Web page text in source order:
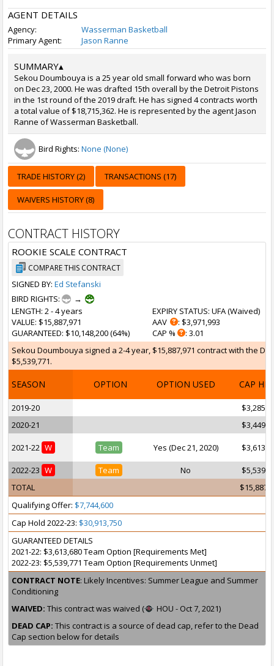
AGENT DETAILS
Agency:
Wasserman Basketball
Primary Agent:
Jason Ranne
SUMMARY▴
Sekou Doumbouya is a 25 year old small forward who was born
on Dec 23, 2000. He was drafted 15th overall by the Detroit Pistons
in the 1st round of the 2019 draft. He has signed 4 contracts worth
a total value of $18,715,362. He is represented by the agent Jason
Ranne of Wasserman Basketball.
Bird Rights: None (None)
TRADE HISTORY (2) TRANSACTIONS (17)
WAIVERS HISTORY (8)
CONTRACT HISTORY
ROOKIE SCALE CONTRACT
COMPARE THIS CONTRACT
SIGNED BY: Ed Stefanski
BIRD RIGHTS:
→
LENGTH: 2 - 4 years
VALUE: $15,887,971
GUARANTEED: $10,148,200 (64%)
EXPIRY STATUS: UFA (Waived)
AAV
: $3,971,993
CAP %
: 3.01
Sekou Doumbouya signed a 2-4 year, $15,887,971 contract with the
$5,539,771.
SEASON OPTION OPTION USED CAP HIT
2019-20
2020-21
2021-22 W Team Yes (Dec 21, 2020)
2022-23 W Team No
TOTAL
Qualifying Offer: $7,744,600
Cap Hold 2022-23: $30,913,750
GUARANTEED DETAILS
2021-22: $3,613,680 Team Option [Requirements Met]
2022-23: $5,539,771 Team Option [Requirements Unmet]
CONTRACT NOTE: Likely Incentives: Summer League and Summer
Conditioning
WAIVED: This contract was waived (
HOU - Oct 7, 2021)
DEAD CAP: This contract is a source of dead cap, refer to the Dead
Cap section below for details